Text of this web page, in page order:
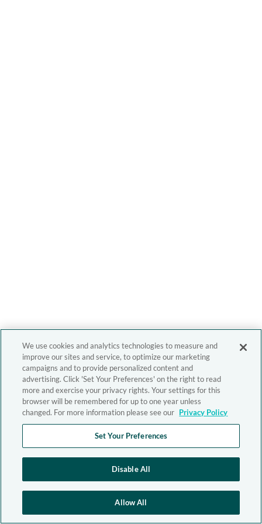
We use cookies and analytics technologies to measure and
improve our sites and service, to optimize our marketing
campaigns and to provide personalized content and
advertising. Click 'Set Your Preferences' on the right to read
more and exercise your privacy rights. Your settings for this
browser will be remembered for up to one year unless
changed. For more information please see our Privacy Policy
Set Your Preferences
Disable All
Allow All